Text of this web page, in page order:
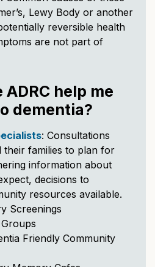
Lewy Body or another
reversible health
are not part of
help me
dementia?
: Consultations
their families to plan for
information about
decisions to
resources available.
Screenings
Friendly Community